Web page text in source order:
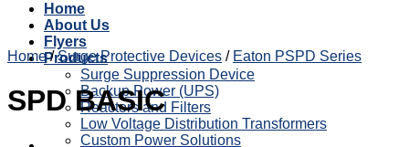
Home
About Us
Flyers
Products
Surge Suppression Device
Backup Power (UPS)
Reactors and Filters
Low Voltage Distribution Transformers
Custom Power Solutions
Home / Surge Protective Devices / Eaton PSPD Series
SPD BASIC